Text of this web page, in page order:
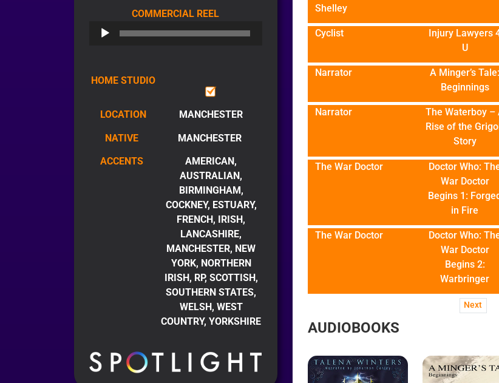
COMMERCIAL REELAUDIO
PLAYER
HOME STUDIO
LOCATION MANCHESTER
NATIVE MANCHESTER
ACCENTS
AMERICAN,
AUSTRALIAN,
BIRMINGHAM,
COCKNEY, ESTUARY,
FRENCH, IRISH,
LANCASHIRE,
MANCHESTER, NEW
YORK, NORTHERN
IRISH, RP, SCOTTISH,
SOUTHERN STATES,
WELSH, WEST
COUNTRY, YORKSHIRE
Shelley
Cyclist
Injury Lawyers
U
Narrator
A Minger’s Tale:
Beginnings
Narrator
The Waterboy –
Rise of the
Story
The War Doctor
Doctor Who:
War Doctor
Begins 1:
in Fire
The War Doctor
Doctor Who:
War Doctor
Begins 2:
Warbringer
Next
AUDIOBOOKS